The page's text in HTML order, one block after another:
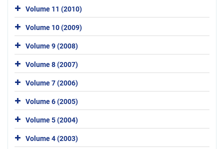
Volume 11 (2010)
Volume 10 (2009)
Volume 9 (2008)
Volume 8 (2007)
Volume 7 (2006)
Volume 6 (2005)
Volume 5 (2004)
Volume 4 (2003)